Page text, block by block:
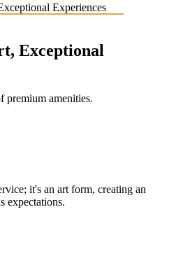
Exceptional
premium amenities.
it's an art form, creating an
expectations.